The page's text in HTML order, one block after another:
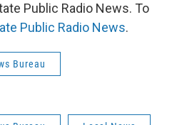
Public Radio News. To
Public Radio News.
Bureau